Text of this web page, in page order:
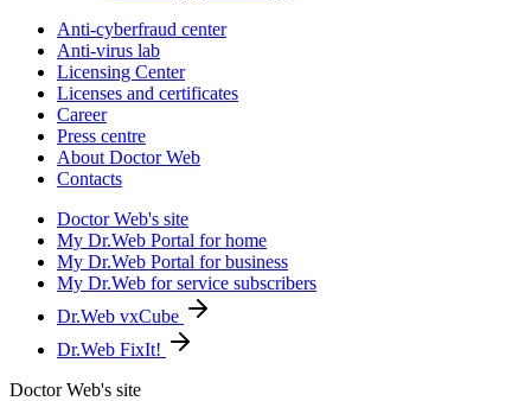
Anti-cyberfraud center
Anti-virus lab
Licensing Center
Licenses and certificates
Career
Press centre
About Doctor Web
Contacts
Doctor Web's site
My Dr.Web Portal for home
My Dr.Web Portal for business
My Dr.Web for service subscribers
Dr.Web vxCube
Dr.Web FixIt!
Doctor Web's site